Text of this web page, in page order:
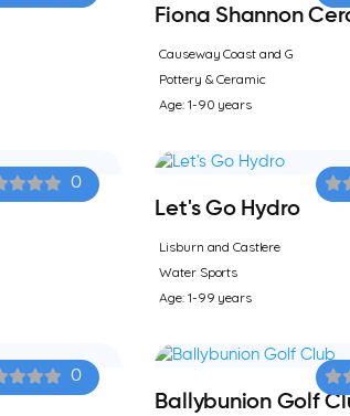
Fiona Shannon
Causeway Coast and G
Pottery & Ceramic
Age: 1-90 years
0
Let's Go Hydro
Lisburn and Castlere
Water Sports
Age: 1-99 years
0
Ballybunion Golf